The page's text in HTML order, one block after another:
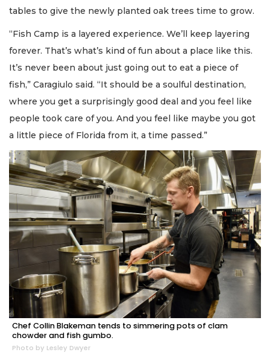
tables to give the newly planted oak trees time to grow.
“Fish Camp is a layered experience. We’ll keep layering
forever. That’s what’s kind of fun about a place like this.
It’s never been about just going out to eat a piece of
fish,” Caragiulo said. “It should be a soulful destination,
where you get a surprisingly good deal and you feel like
people took care of you. And you feel like maybe you got
a little piece of Florida from it, a time passed.”
Chef Collin Blakeman tends to simmering pots of clam
chowder and fish gumbo.
Photo by Lesley Dwyer